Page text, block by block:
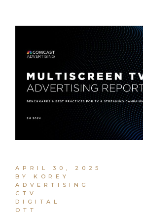
APRIL 30, 2025
BY KOREY
ADVERTISING
CTV
DIGITAL
OTT